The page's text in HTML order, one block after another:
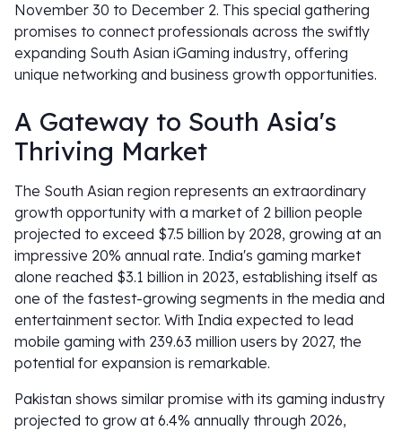
November 30 to December 2. This special gathering
promises to connect professionals across the swiftly
expanding South Asian iGaming industry, offering
unique networking and business growth opportunities.
A Gateway to South Asia's
Thriving Market
The South Asian region represents an extraordinary
growth opportunity with a market of 2 billion people
projected to exceed $7.5 billion by 2028, growing at an
impressive 20% annual rate. India's gaming market
alone reached $3.1 billion in 2023, establishing itself as
one of the fastest-growing segments in the media and
entertainment sector. With India expected to lead
mobile gaming with 239.63 million users by 2027, the
potential for expansion is remarkable.
Pakistan shows similar promise with its gaming industry
projected to grow at 6.4% annually through 2026,